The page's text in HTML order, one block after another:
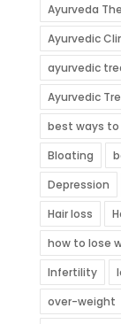
Ayurveda
Ayurvedic
ayurvedic
Ayurvedic
best ways
Bloating
Depression
Hair loss
how to lose
Infertility
over-weight